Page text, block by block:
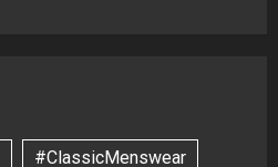
#ClassicMenswear